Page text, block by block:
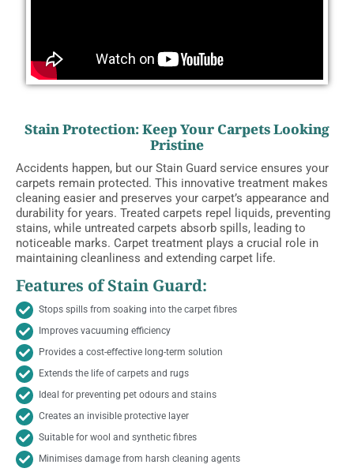
Stain Protection: Keep Your Carpets Looking
Pristine
Accidents happen, but our Stain Guard service ensures your
carpets remain protected. This innovative treatment makes
cleaning easier and preserves your carpet’s appearance and
durability for years. Treated carpets repel liquids, preventing
stains, while untreated carpets absorb spills, leading to
noticeable marks. Carpet treatment plays a crucial role in
maintaining cleanliness and extending carpet life.
Features of Stain Guard:
Stops spills from soaking into the carpet fibres
Improves vacuuming efficiency
Provides a cost-effective long-term solution
Extends the life of carpets and rugs
Ideal for preventing pet odours and stains
Creates an invisible protective layer
Suitable for wool and synthetic fibres
Minimises damage from harsh cleaning agents